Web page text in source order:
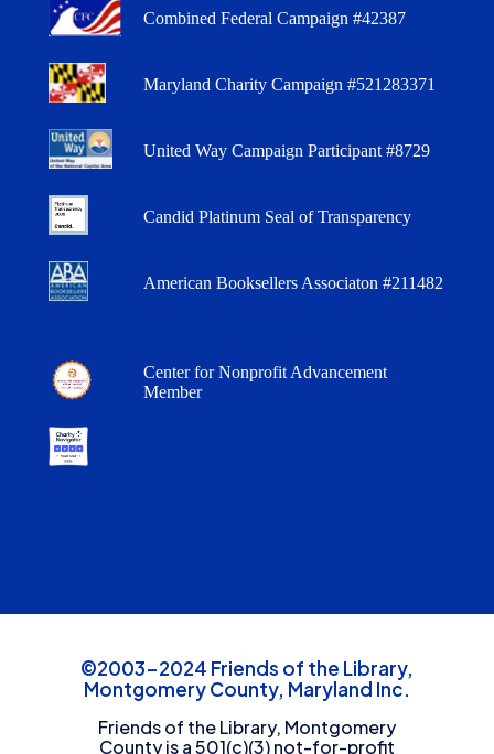
Combined Federal Campaign #42387
Maryland Charity Campaign #521283371
United Way Campaign Participant #8729
Candid Platinum Seal of Transparency
American Booksellers Associaton #211482
Center for Nonprofit Advancement
Member
©2003-2024 Friends of the Library,
Montgomery County, Maryland Inc.
Friends of the Library, Montgomery
County is a 501(c)(3) not-for-profit